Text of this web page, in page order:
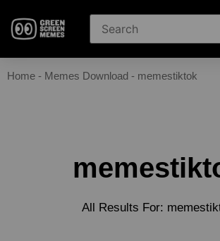
Home - Memes Download - memestiktok
All Results For: